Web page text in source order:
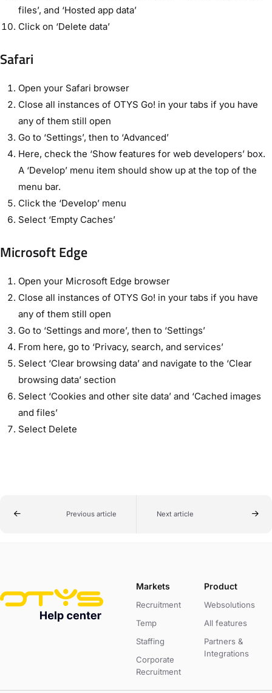
files’, and ‘Hosted app data’
Click on ‘Delete data’
Safari
Open your Safari browser
Close all instances of OTYS Go! in your tabs if you have
any of them still open
Go to ‘Settings’, then to ‘Advanced’
Here, check the ‘Show features for web developers’ box.
A ‘Develop’ menu item should show up at the top of the
menu bar.
Click the ‘Develop’ menu
Select ‘Empty Caches’
Microsoft Edge
Open your Microsoft Edge browser
Close all instances of OTYS Go! in your tabs if you have
any of them still open
Go to ‘Settings and more’, then to ‘Settings’
From here, go to ‘Privacy, search, and services’
Select ‘Clear browsing data’ and navigate to the ‘Clear
browsing data’ section
Select ‘Cookies and other site data’ and ‘Cached images
and files’
Select Delete
Previous article Next article
Markets
Recruitment
Temp
Staffing
Corporate
Recruitment
Product
Websolutions
All features
Partners &
Integrations